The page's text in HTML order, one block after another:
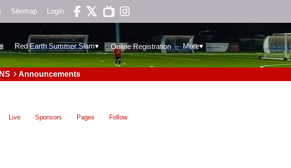
Sitemap Login 
Red Earth Summer Slam▾ Online Registration More▾
Announcements
Live Sponsors Pages Follow